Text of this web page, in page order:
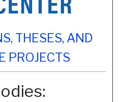
THESES, AND
PROJECTS